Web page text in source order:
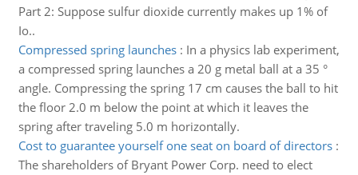
Part 2: Suppose sulfur dioxide currently makes up 1% of
Io..
Compressed spring launches: In a physics lab experiment,
a compressed spring launches a 20 g metal ball at a 35 °
angle. Compressing the spring 17 cm causes the ball to hit
the floor 2.0 m below the point at which it leaves the
spring after traveling 5.0 m horizontally.
Cost to guarantee yourself one seat on board of directors:
The shareholders of Bryant Power Corp. need to elect